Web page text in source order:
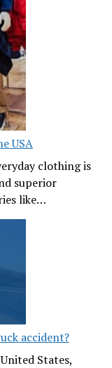
USA
clothing is
superior
like…
accident?
States,